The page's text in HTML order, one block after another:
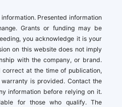
Presented information
Grants or funding may be
you acknowledge it is your
on this website does not imply
with the company, or brand.
correct at the time of publication,
is provided. Contact the
information before relying on it.
for those who qualify. The